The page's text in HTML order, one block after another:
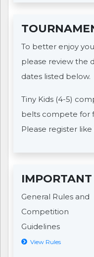
To better enjoy
please review the
dates listed below.
Tiny Kids (4-5)
belts compete for
Please register
General Rules and
Competition
Guidelines
View Rules